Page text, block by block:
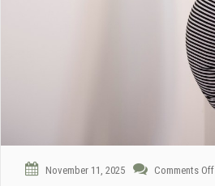
November 11, 2025 Comments Off